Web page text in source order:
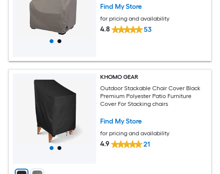
Find My Store
for pricing and availability
4.8 53
KHOMO GEAR
Outdoor Stackable Chair Cover Black
Premium Polyester Patio Furniture
Cover For Stacking chairs
Find My Store
for pricing and availability
4.9 21